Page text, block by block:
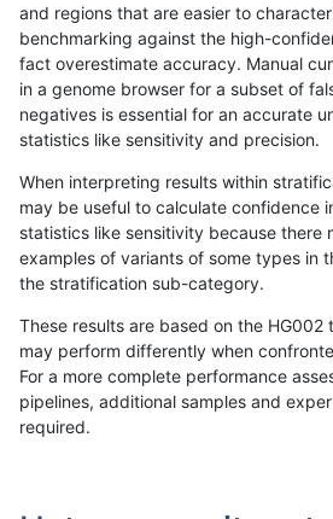
«12...373839404142434445...17201721»
ltrigg-rtg2 INDEL I1_5
ltrigg-rtg2 INDEL I1_5
ltrigg-rtg2 INDEL I1_5
ltrigg-rtg2 INDEL I1_5
and regions that are easier to
benchmarking against the high-
fact overestimate accuracy. Manual
in a genome browser for a subset of
negatives is essential for an accurate
statistics like sensitivity and precision.
When interpreting results within
may be useful to calculate confidence
statistics like sensitivity because there
examples of variants of some types in
the stratification sub-category.
These results are based on the HG002
may perform differently when
For a more complete performance
pipelines, additional samples and
required.